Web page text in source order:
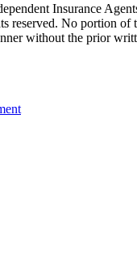
Insurance
reserved. No portion of
without the prior